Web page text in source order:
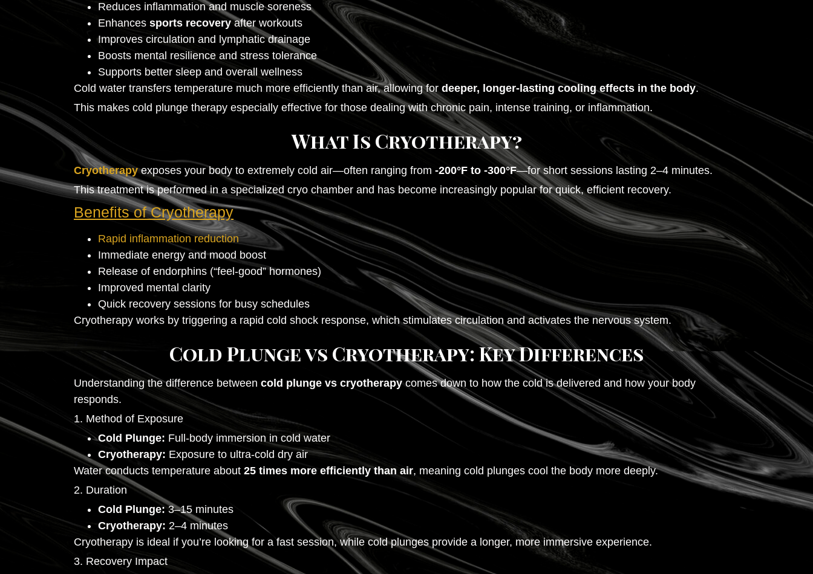
Reduces inflammation and muscle soreness
Enhances sports recoveryafter workouts
Improves circulation and lymphatic drainage
Boosts mental resilience and stress tolerance
Supports better sleep and overall wellness
Cold water transfers temperature much more efficiently than air, allowing for deeper, longer-lasting cooling effects in the body.
This makes cold plunge therapy especially effective for those dealing with chronic pain, intense training, or inflammation.
What Is Cryotherapy?
Cryotherapy exposes your body to extremely cold air—often ranging from -200°F to -300°F—for short sessions lasting 2–4 minutes.
This treatment is performed in a specialized cryo chamber and has become increasingly popular for quick, efficient recovery.
Benefits of Cryotherapy
Rapid inflammation reduction
Immediate energy and mood boost
Release of endorphins (“feel-good” hormones)
Improved mental clarity
Quick recovery sessions for busy schedules
Cryotherapy works by triggering a rapid cold shock response, which stimulates circulation and activates the nervous system.
Cold Plunge vs Cryotherapy: Key Differences
Understanding the difference between cold plunge vs cryotherapy comes down to how the cold is delivered and how your body
responds.
1. Method of Exposure
Cold Plunge: Full-body immersion in cold water
Cryotherapy: Exposure to ultra-cold dry air
Water conducts temperature about 25 times more efficiently than air, meaning cold plunges cool the body more deeply.
2. Duration
Cold Plunge: 3–15 minutes
Cryotherapy: 2–4 minutes
Cryotherapy is ideal if you’re looking for a fast session, while cold plunges provide a longer, more immersive experience.
3. Recovery Impact